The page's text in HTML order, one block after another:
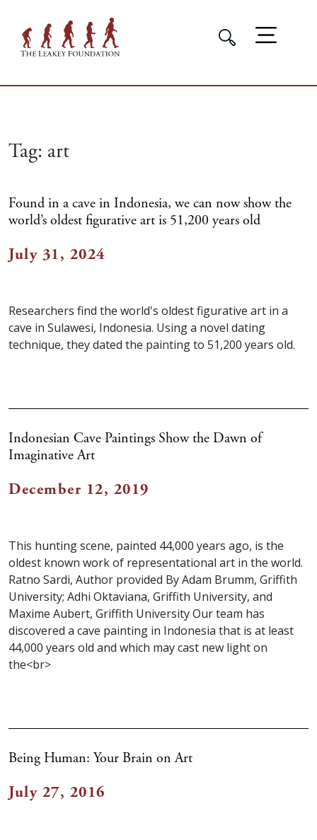
Tag: art
Found in a cave in Indonesia, we can now show the
world’s oldest figurative art is 51,200 years old
July 31, 2024
Researchers find the world's oldest figurative art in a
cave in Sulawesi, Indonesia. Using a novel dating
technique, they dated the painting to 51,200 years old.
Indonesian Cave Paintings Show the Dawn of
Imaginative Art
December 12, 2019
This hunting scene, painted 44,000 years ago, is the
oldest known work of representational art in the world.
Ratno Sardi, Author provided By Adam Brumm, Griffith
University; Adhi Oktaviana, Griffith University, and
Maxime Aubert, Griffith University Our team has
discovered a cave painting in Indonesia that is at least
44,000 years old and which may cast new light on
the<br>
Being Human: Your Brain on Art
July 27, 2016